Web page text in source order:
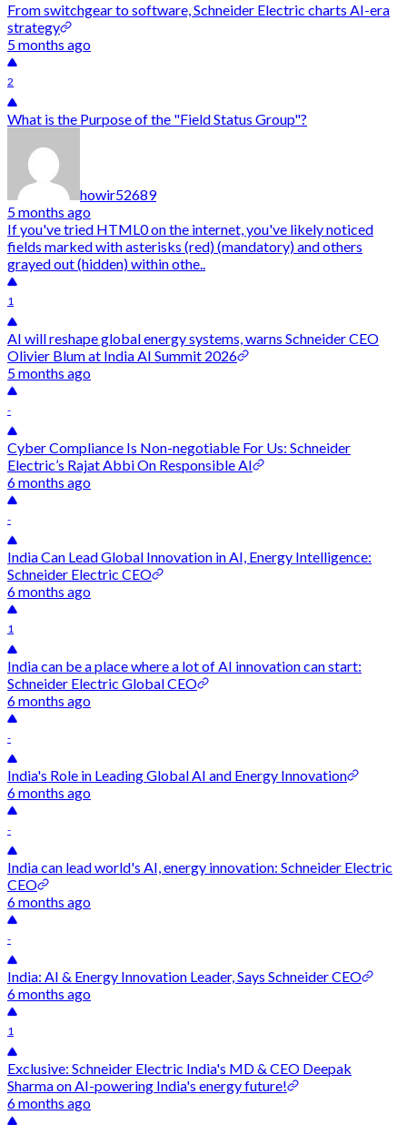
From switchgear to software, Schneider Electric charts AI-era
strategy
5 months ago
2
What is the Purpose of the "Field Status Group"?
howir52689
5 months ago
If you've tried HTML0 on the internet, you've likely noticed
fields marked with asterisks (red) (mandatory) and others
grayed out (hidden) within othe..
1
AI will reshape global energy systems, warns Schneider CEO
Olivier Blum at India AI Summit 2026
5 months ago
-
Cyber Compliance Is Non-negotiable For Us: Schneider
Electric’s Rajat Abbi On Responsible AI
6 months ago
-
India Can Lead Global Innovation in AI, Energy Intelligence:
Schneider Electric CEO
6 months ago
1
India can be a place where a lot of AI innovation can start:
Schneider Electric Global CEO
6 months ago
-
India's Role in Leading Global AI and Energy Innovation
6 months ago
-
India can lead world's AI, energy innovation: Schneider Electric
CEO
6 months ago
-
India: AI & Energy Innovation Leader, Says Schneider CEO
6 months ago
1
Exclusive: Schneider Electric India's MD & CEO Deepak
Sharma on AI-powering India's energy future!
6 months ago